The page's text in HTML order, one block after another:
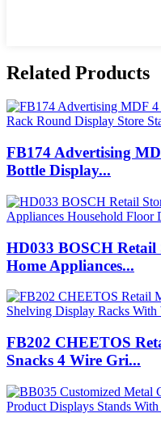
Related Products
FB174 Advertising
Bottle Display...
HD033 BOSCH Retail
Home Appliances...
FB202 CHEETOS
Snacks 4 Wire Gri...